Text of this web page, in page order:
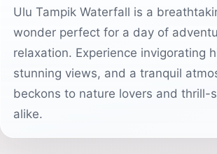
Ulu Tampik Waterfall is a
wonder perfect for a day of
relaxation. Experience invigorating
stunning views, and a tranquil
beckons to nature lovers and thrill-
alike.